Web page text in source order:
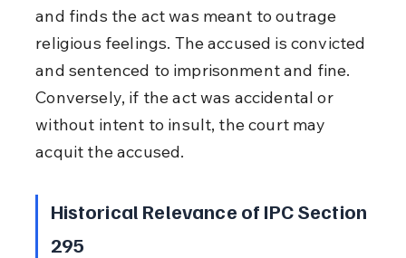
and finds the act was meant to outrage
religious feelings. The accused is convicted
and sentenced to imprisonment and fine.
Conversely, if the act was accidental or
without intent to insult, the court may
acquit the accused.
Historical Relevance of IPC Section
295